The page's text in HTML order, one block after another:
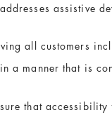
assistive
all customers
a manner that is
that